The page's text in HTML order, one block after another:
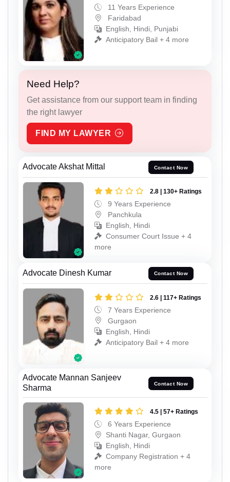
11 Years Experience
Faridabad
English, Hindi, Punjabi
Anticipatory Bail + 4 more
Need Help?
Get assistance from our support team in finding
the right lawyer
FIND MY LAWYER
Advocate Akshat Mittal Contact Now
2.8 | 130+ Ratings
9 Years Experience
Panchkula
English, Hindi
Consumer Court Issue + 4
more
Advocate Dinesh Kumar Contact Now
2.6 | 117+ Ratings
7 Years Experience
Gurgaon
English, Hindi
Anticipatory Bail + 4 more
Advocate Mannan Sanjeev
Sharma
Contact Now
4.5 | 57+ Ratings
6 Years Experience
Shanti Nagar, Gurgaon
English, Hindi
Company Registration + 4
more